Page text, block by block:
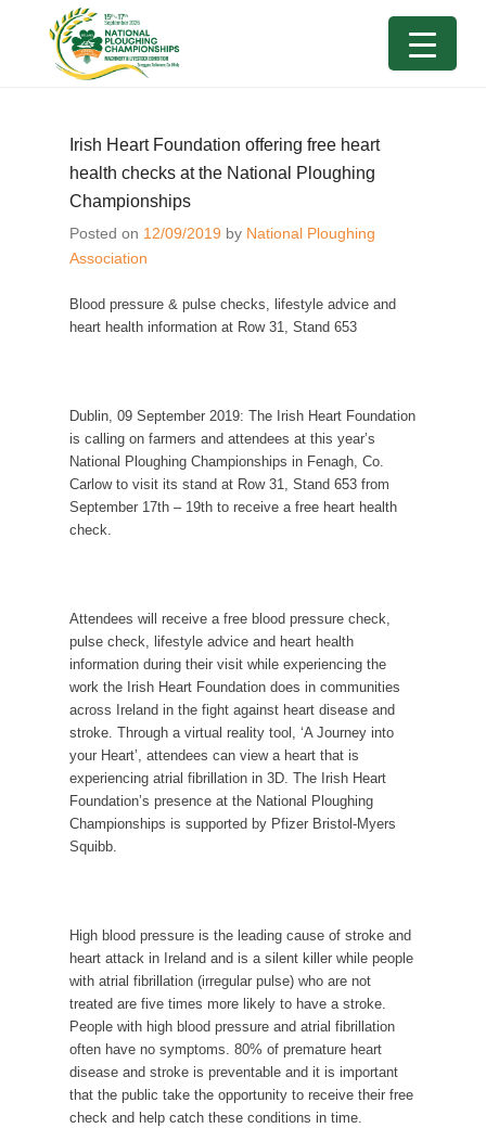
Irish Heart Foundation offering free heart
health checks at the National Ploughing
Championships
Posted on 12/09/2019 by National Ploughing
Association
Blood pressure & pulse checks, lifestyle advice and
heart health information at Row 31, Stand 653
Dublin, 09 September 2019: The Irish Heart Foundation
is calling on farmers and attendees at this year’s
National Ploughing Championships in Fenagh, Co.
Carlow to visit its stand at Row 31, Stand 653 from
September 17th – 19th to receive a free heart health
check.
Attendees will receive a free blood pressure check,
pulse check, lifestyle advice and heart health
information during their visit while experiencing the
work the Irish Heart Foundation does in communities
across Ireland in the fight against heart disease and
stroke. Through a virtual reality tool, ‘A Journey into
your Heart’, attendees can view a heart that is
experiencing atrial fibrillation in 3D. The Irish Heart
Foundation’s presence at the National Ploughing
Championships is supported by Pfizer Bristol-Myers
Squibb.
High blood pressure is the leading cause of stroke and
heart attack in Ireland and is a silent killer while people
with atrial fibrillation (irregular pulse) who are not
treated are five times more likely to have a stroke.
People with high blood pressure and atrial fibrillation
often have no symptoms. 80% of premature heart
disease and stroke is preventable and it is important
that the public take the opportunity to receive their free
check and help catch these conditions in time.